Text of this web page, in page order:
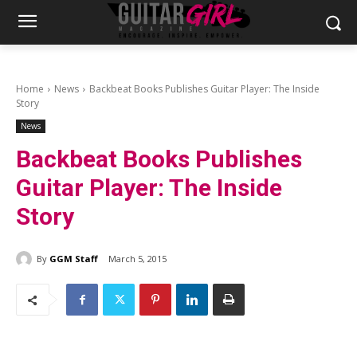
Home News
Backbeat Books Publishes Guitar Player: The Inside
Story
News
Backbeat Books Publishes
Guitar Player: The Inside
Story
By GGM Staff March 5, 2015